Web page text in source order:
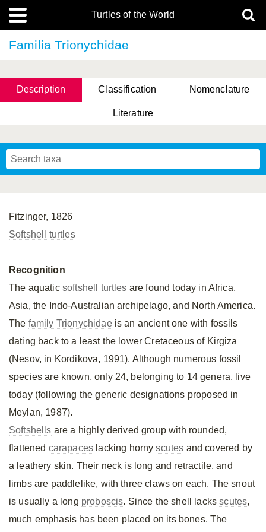
Turtles of the World
Familia Trionychidae
Description Classification Nomenclature
Literature
Fitzinger, 1826
Softshell turtles
Recognition
The aquatic softshell turtles are found today in Africa,
Asia, the Indo-Australian archipelago, and North America.
The family Trionychidaeis an ancient one with fossils
dating back to a least the lower Cretaceous of Kirgiza
(Nesov, in Kordikova, 1991). Although numerous fossil
species are known, only 24, belonging to 14 genera, live
today (following the generic designations proposed in
Meylan, 1987).
Softshells are a highly derived group with rounded,
flattened carapaces lacking hornyscutes and covered by
a leathery skin. Their neck is long and retractile, and
limbs are paddlelike, with three claws on each. The snout
is usually a long proboscis. Since the shell lacksscutes,
much emphasis has been placed on its bones. The